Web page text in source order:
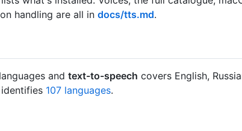
handling are all in docs/tts.md.
and text-to-speech covers English,
107 languages.